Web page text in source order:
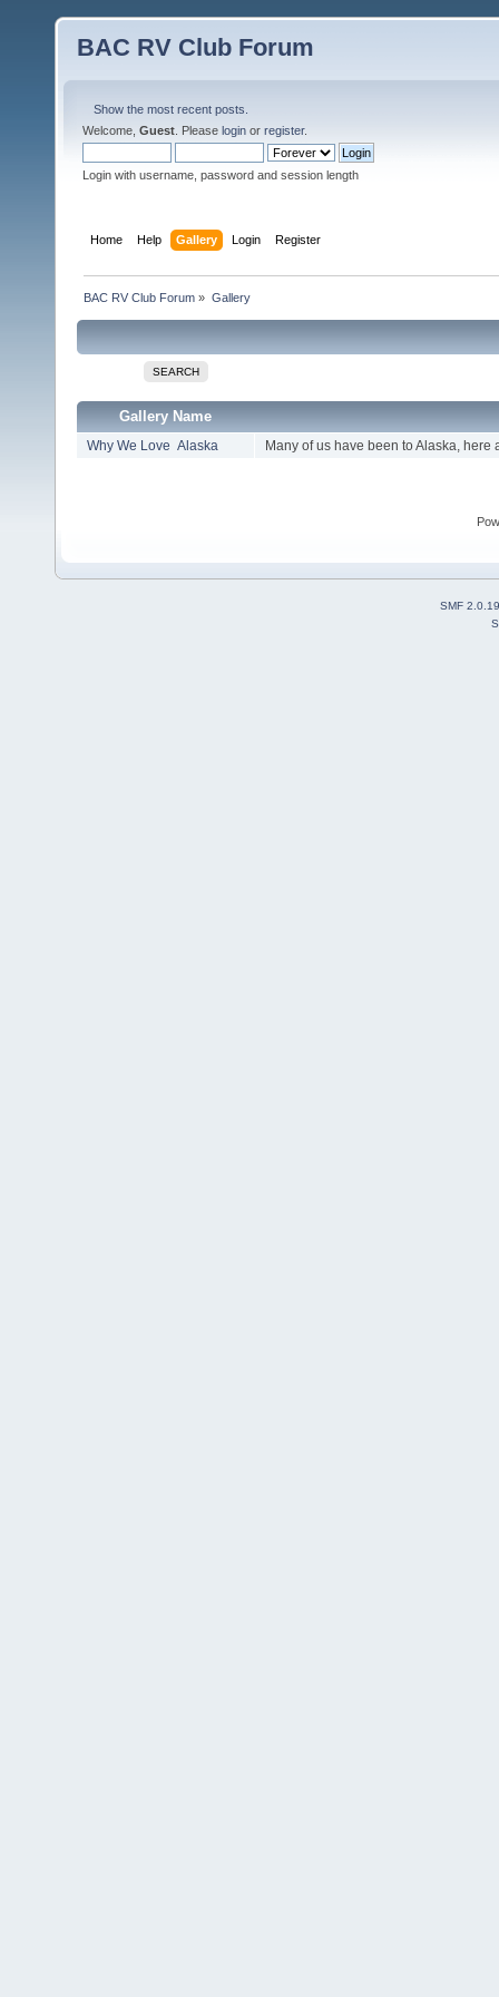
BAC RV Club Forum
Show the most recent posts.
Welcome, Guest . Please login or register.
Login with username, password and session length
Home Help Gallery Login Register
BAC RV Club Forum » Gallery
SEARCH
Gallery Name
Why We Love Alaska Many of us have been to Alaska,
SMF 2.0.19